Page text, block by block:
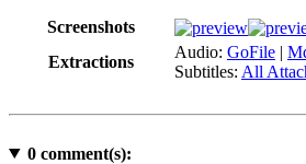
Screenshots
Extractions
Audio: GoFile |
Subtitles: All
0comment(s):